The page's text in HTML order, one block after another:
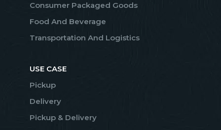
Consumer Packaged Goods
Food And Beverage
Transportation And Logistics
USE CASE
Pickup
Delivery
Pickup & Delivery